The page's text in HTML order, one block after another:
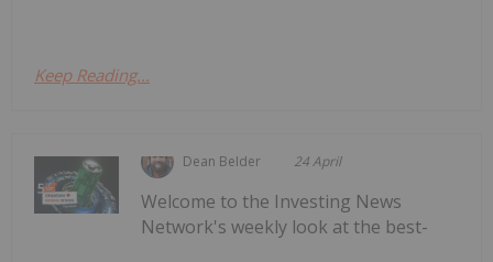
Keep Reading...
Dean Belder 24 April
Welcome to the Investing News
Network's weekly look at the best-